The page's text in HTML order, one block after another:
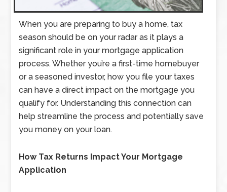
When you are preparing to buy a home, tax
season should be on your radar as it plays a
significant role in your mortgage application
process. Whether you’re a first-time homebuyer
or a seasoned investor, how you file your taxes
can have a direct impact on the mortgage you
qualify for. Understanding this connection can
help streamline the process and potentially save
you money on your loan.
How Tax Returns Impact Your Mortgage
Application